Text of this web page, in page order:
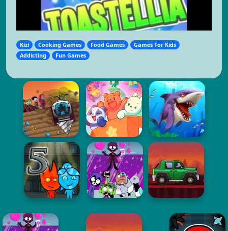
Kizi Cooking Games Food Games
Games For Kids
Addicting
Fun Games